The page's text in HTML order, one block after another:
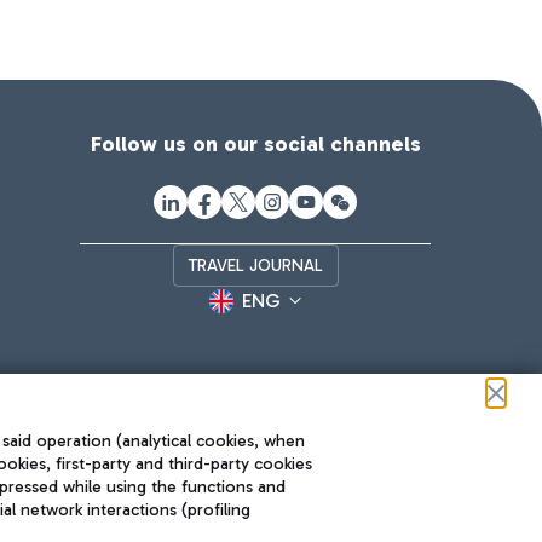
Follow us on our social channels
TRAVEL JOURNAL
ENG
operation (analytical cookies, when
first-party and third-party cookies
while using the functions and
network interactions (profiling